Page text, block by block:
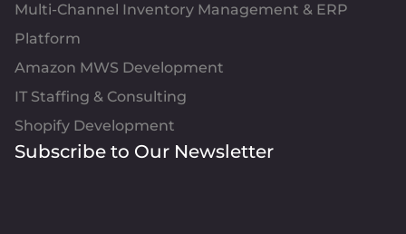
Multi-Channel Inventory Management & ERP
Platform
Amazon MWS Development
IT Staffing & Consulting
Shopify Development
Subscribe to Our Newsletter